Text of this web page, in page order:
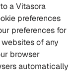
a Vitasora
preferences
preferences for
of any
browser
automatically